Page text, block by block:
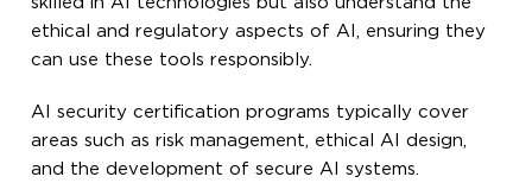
ethical and regulatory aspects of AI, ensuring they
can use these tools responsibly.
AI security certification programs typically cover
areas such as risk management, ethical AI design,
and the development of secure AI systems.